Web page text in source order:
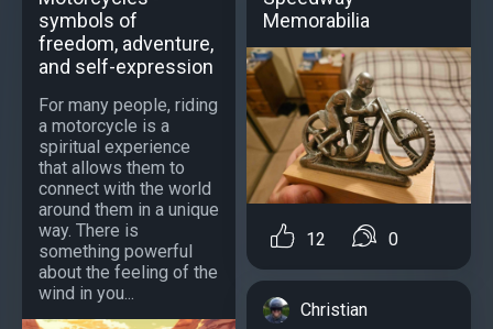
symbols of
freedom, adventure,
and self-expression
For many people, riding
a motorcycle is a
spiritual experience
that allows them to
connect with the world
around them in a unique
way. There is
something powerful
about the feeling of the
wind in you...
Memorabilia
12 0
Christian